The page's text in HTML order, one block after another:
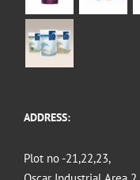
ADDRESS:
Plot no -21,22,23,